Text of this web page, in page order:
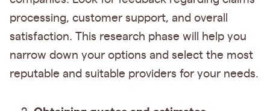
processing, customer support, and overall
satisfaction. This research phase will help you
narrow down your options and select the most
reputable and suitable providers for your needs.